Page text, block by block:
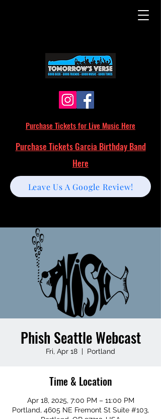
Purchase Tickets for Live Music Here
Leave Us A Google Review!
Purchase Tickets Garcia Birthday Band
Here
Phish Seattle Webcast
Fri, Apr 18
  |
Portland
Time & Location
Apr 18, 2025, 7:00 PM – 11:00 PM
Portland, 4605 NE Fremont St Suite #103,